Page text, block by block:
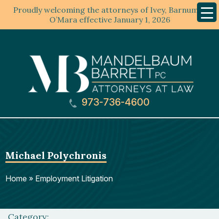
Proudly welcoming the attorneys of Ivey, Barnum &
O’Mara effective January 1, 2026
Menu
973-736-4600
Michael Polychronis
Home » Employment Litigation